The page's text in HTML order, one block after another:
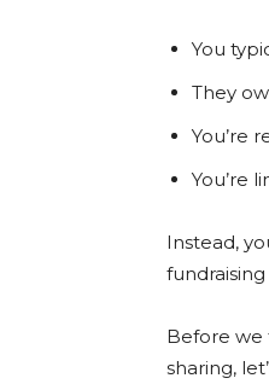
You
They
You’re
You’re
Instead,
Before we
sharing,